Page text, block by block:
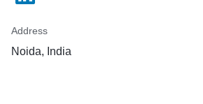
Address
Noida, India